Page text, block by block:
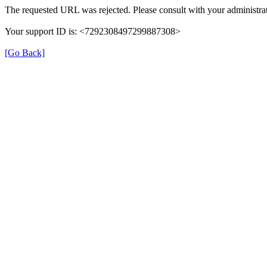
The requested URL was rejected. Please consult with your
Your support ID is: <7292308497299887308>
[Go Back]